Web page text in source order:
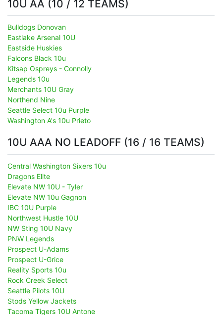
10U AA (10 / 12 TEAMS)
Bulldogs Donovan
Eastlake Arsenal 10U
Eastside Huskies
Falcons Black 10u
Kitsap Ospreys - Connolly
Legends 10u
Merchants 10U Gray
Northend Nine
Seattle Select 10u Purple
Washington A's 10u Prieto
10U AAA NO LEADOFF (16 / 16 TEAMS)
Central Washington Sixers 10u
Dragons Elite
Elevate NW 10U - Tyler
Elevate NW 10u Gagnon
IBC 10U Purple
Northwest Hustle 10U
NW Sting 10U Navy
PNW Legends
Prospect U-Adams
Prospect U-Grice
Reality Sports 10u
Rock Creek Select
Seattle Pilots 10U
Stods Yellow Jackets
Tacoma Tigers 10U Antone